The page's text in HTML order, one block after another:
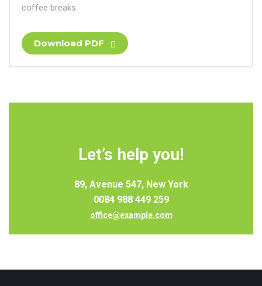
coffee breaks.
Download PDF
Let’s help you!
89, Avenue 547, New York
0084 988 449 259
office@example.com